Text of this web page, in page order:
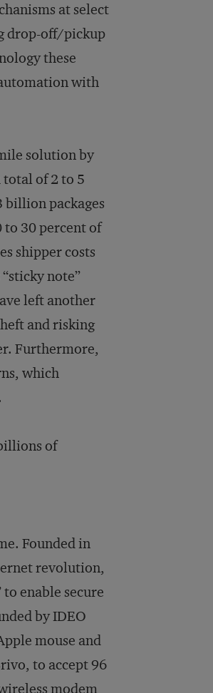
at select
drop-off/pickup
these
with
solution by
of 2 to 5
billion packages
30 percent of
shipper costs
note”
left another
and risking
Furthermore,
which
of
Founded in
revolution,
enable secure
by IDEO
mouse and
to accept 96
modem